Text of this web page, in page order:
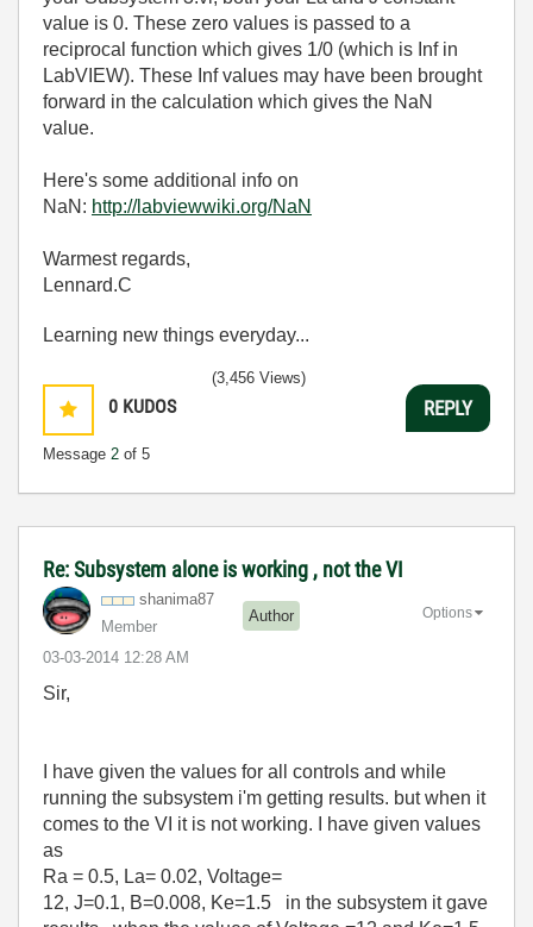
value is 0. These zero values is passed to a
reciprocal function which gives 1/0 (which is Inf in
LabVIEW). These Inf values may have been brought
forward in the calculation which gives the NaN
value.
Here's some additional info on
NaN: http://labviewwiki.org/NaN
Warmest regards,
Lennard.C
Learning new things everyday...
0 KUDOS
Message 2 of 5
(3,456 Views)
REPLY
Re: Subsystem alone is working , not the VI
shanima87
Member
Author
‎03-03-2014 12:28 AM
Options
Sir,
I have given the values for all controls and while
running the subsystem i'm getting results. but when it
comes to the VI it is not working. I have given values
as
Ra = 0.5, La= 0.02, Voltage=
12, J=0.1, B=0.008, Ke=1.5 in the subsystem it gave